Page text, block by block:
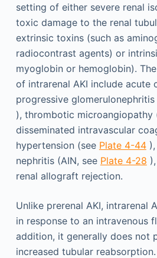
setting of either severe renal
toxic damage to the renal
extrinsic toxins (such as
radiocontrast agents) or
myoglobin or hemoglobin).
of intrarenal AKI include acute
progressive glomerulonephritis
), thrombotic microangiopathy
disseminated intravascular
hypertension (see Plate 4-44),
nephritis (AIN, see Plate 4-28
renal allograft rejection.
Unlike prerenal AKI, intrarenal
in response to an intravenous
addition, it generally does not
increased tubular